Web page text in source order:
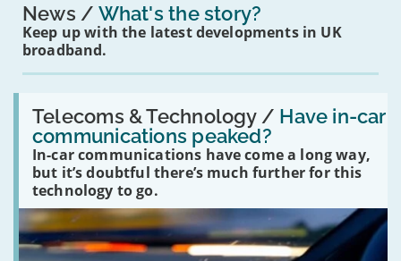
News What's the story?
Keep up with the latest developments in UK
broadband.
Telecoms & Technology / Have in-car
communications peaked?
In-car communications have come a long way,
but it’s doubtful there’s much further for this
technology to go.
Read:
'Have
in-
car
communications
peaked?'